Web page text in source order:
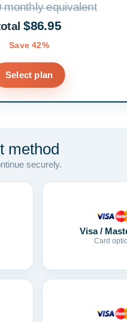
monthly equivalent
$86.95
Save 42%
Select plan
method
securely.
Visa /
Card